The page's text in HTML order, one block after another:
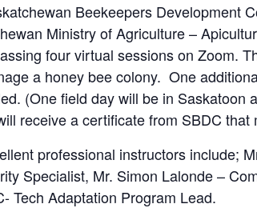
Beekeepers Development
Ministry of Agriculture –
four virtual sessions on Zoom.
a honey bee colony. One
(One field day will be in
receive a certificate from SBDC
professional instructors include;
Specialist, Mr. Simon Lalonde –
Tech Adaptation Program Lead.